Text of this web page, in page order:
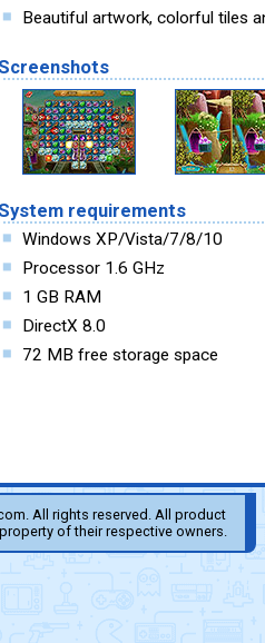
Beautiful artwork, colorful tiles
requirements
Windows XP/Vista/7/8/10
Processor 1.6 GHz
1 GB RAM
DirectX 8.0
72 MB free storage space
All rights reserved. All product
of their respective owners.